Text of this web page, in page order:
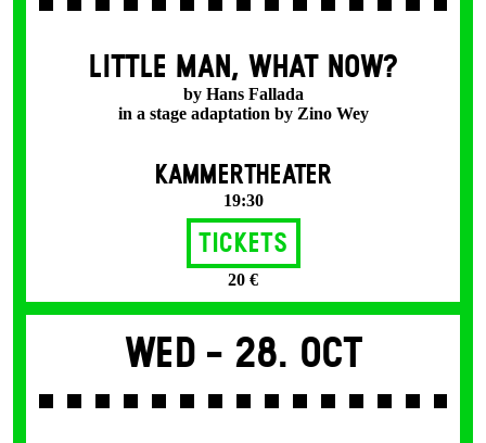
LITTLE MAN, WHAT NOW?
by Hans Fallada
in a stage adaptation by Zino Wey
KAMMERTHEATER
19:30
Tickets
20 €
Wed - 28. Oct